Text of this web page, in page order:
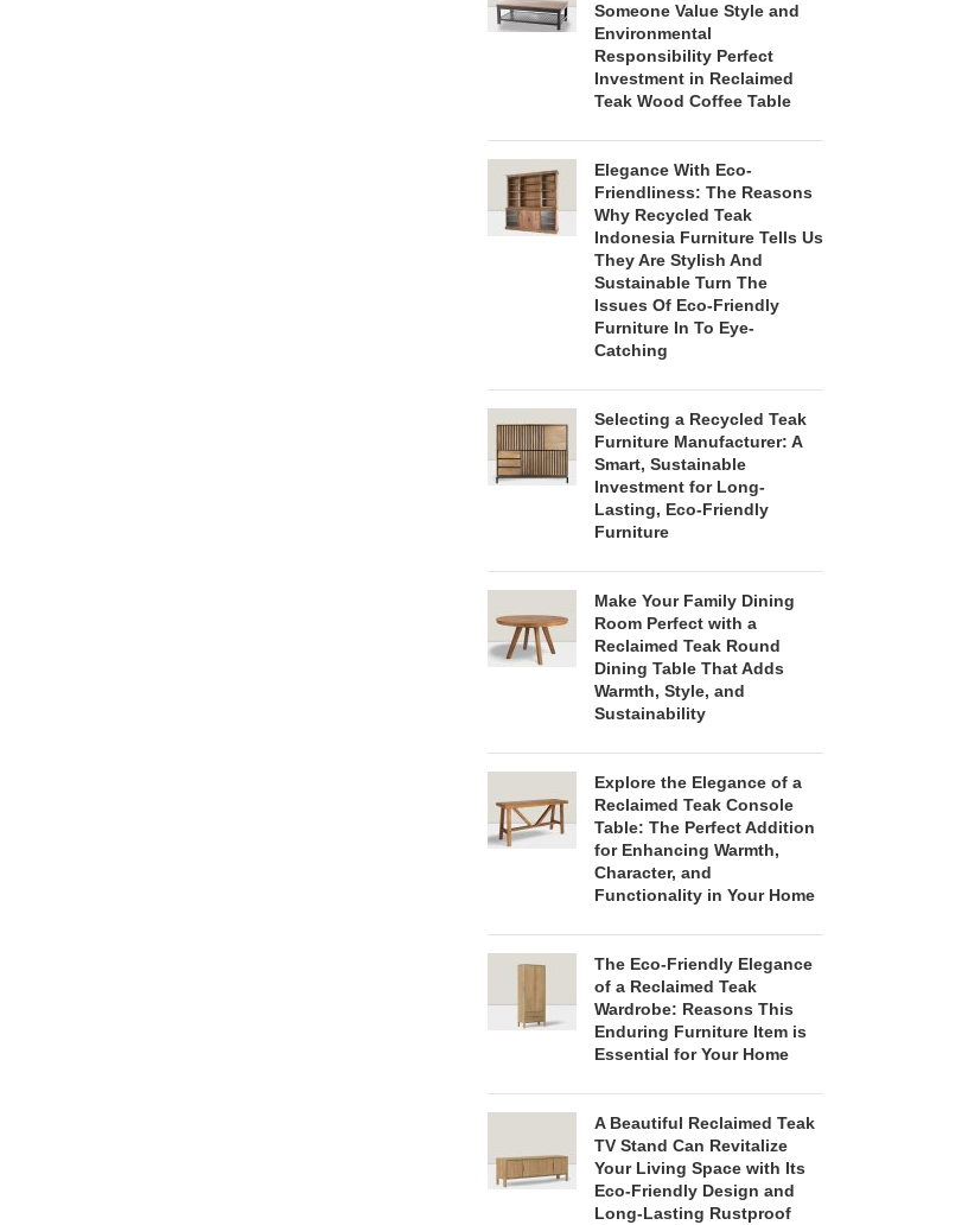
Someone Value Style and
Environmental
Responsibility Perfect
Investment in Reclaimed
Teak Wood Coffee Table
Elegance With Eco-
Friendliness: The Reasons
Why Recycled Teak
Indonesia Furniture Tells Us
They Are Stylish And
Sustainable Turn The
Issues Of Eco-Friendly
Furniture In To Eye-
Catching
Selecting a Recycled Teak
Furniture Manufacturer: A
Smart, Sustainable
Investment for Long-
Lasting, Eco-Friendly
Furniture
Make Your Family Dining
Room Perfect with a
Reclaimed Teak Round
Dining Table That Adds
Warmth, Style, and
Sustainability
Explore the Elegance of a
Reclaimed Teak Console
Table: The Perfect Addition
for Enhancing Warmth,
Character, and
Functionality in Your Home
The Eco-Friendly Elegance
of a Reclaimed Teak
Wardrobe: Reasons This
Enduring Furniture Item is
Essential for Your Home
A Beautiful Reclaimed Teak
TV Stand Can Revitalize
Your Living Space with Its
Eco-Friendly Design and
Long-Lasting Rustproof